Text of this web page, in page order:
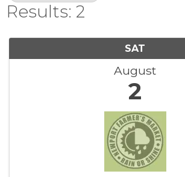
Results: 2
SAT
August
2